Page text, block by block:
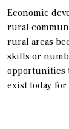
Economic
rural
rural areas
skills or
opportunities
exist today